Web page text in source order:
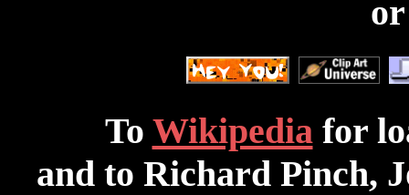
To Wikipediafor
and to Richard Pinch,